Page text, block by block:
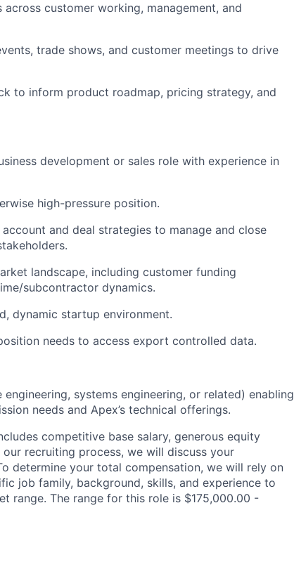
customer working, management, and
trade shows, and customer meetings to drive
to inform product roadmap, pricing strategy, and
development or sales role with experience in
high-pressure position.
and deal strategies to manage and close
landscape, including customer funding
subcontractor dynamics.
dynamic startup environment.
needs to access export controlled data.
systems engineering, or related) enabling
needs and Apex’s technical offerings.
competitive base salary, generous equity
recruiting process, we will discuss your
determine your total compensation, we will rely on
job family, background, skills, and experience to
range. The range for this role is $175,000.00 -